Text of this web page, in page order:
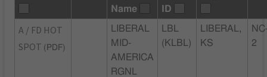
Name
ID
A / FD HOT
SPOT (PDF)
LIBERAL
MID-
AMERICA
RGNL
LBL
(KLBL)
LIBERAL,
KS
2